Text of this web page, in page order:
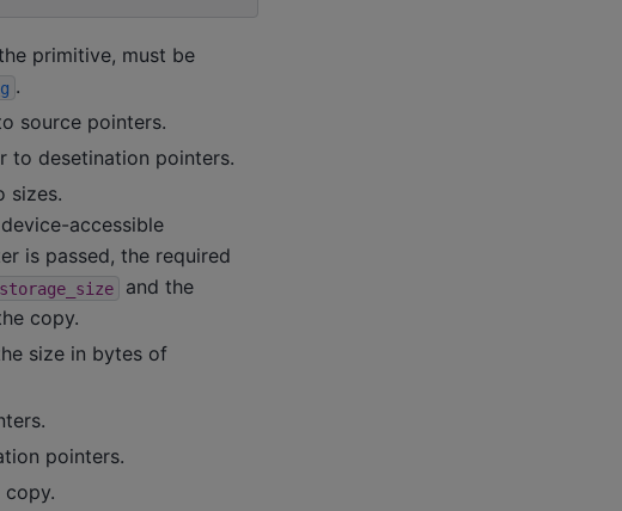
primitive, must be
.
source pointers.
to desetination pointers.
sizes.
accessible
is passed, the required
storage_size
and the
copy.
size in bytes of
pointers.